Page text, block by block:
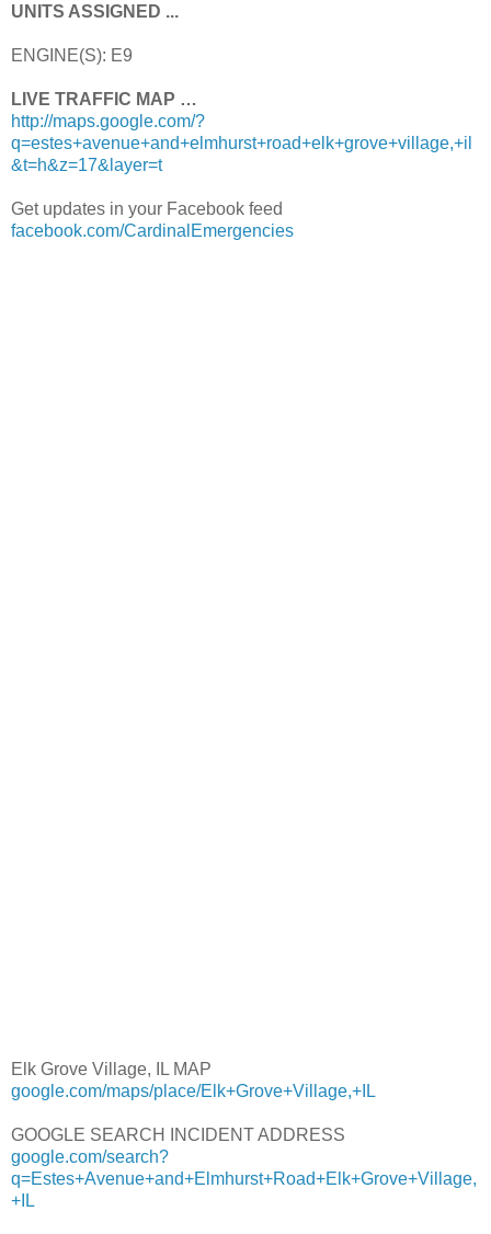
UNITS ASSIGNED ...
ENGINE(S): E9
LIVE TRAFFIC MAP …
http://maps.google.com/?
q=estes+avenue+and+elmhurst+road+elk+grove+village,+il
&t=h&z=17&layer=t
Get updates in your Facebook feed
facebook.com/CardinalEmergencies
Elk Grove Village, IL MAP
google.com/maps/place/Elk+Grove+Village,+IL
GOOGLE SEARCH INCIDENT ADDRESS
google.com/search?
q=Estes+Avenue+and+Elmhurst+Road+Elk+Grove+Village,
+IL